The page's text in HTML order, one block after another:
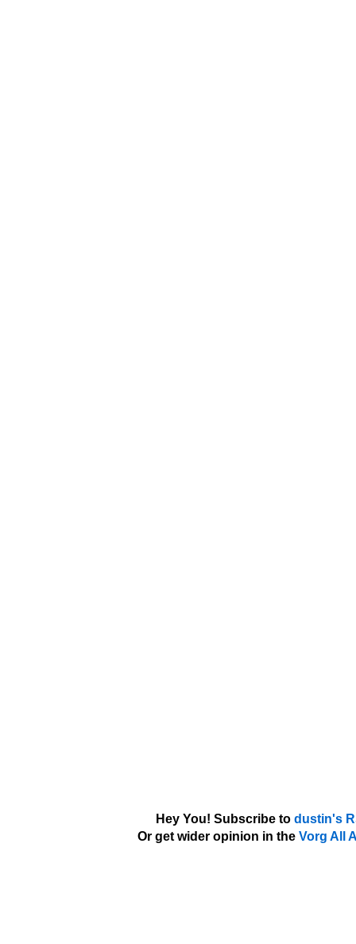
Hey You! Subscribe to dustin's
Or get wider opinion in the Vorg All